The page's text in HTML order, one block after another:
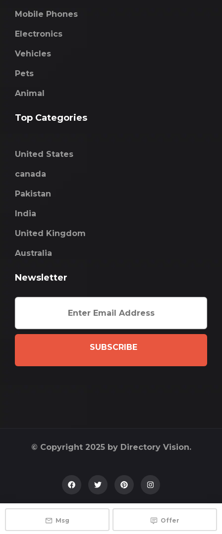
Mobile Phones
Electronics
Vehicles
Pets
Animal
Top Categories
United States
canada
Pakistan
India
United Kingdom
Australia
Newsletter
SUBSCRIBE
© Copyright 2025 by Directory Vision.
Msg Offer